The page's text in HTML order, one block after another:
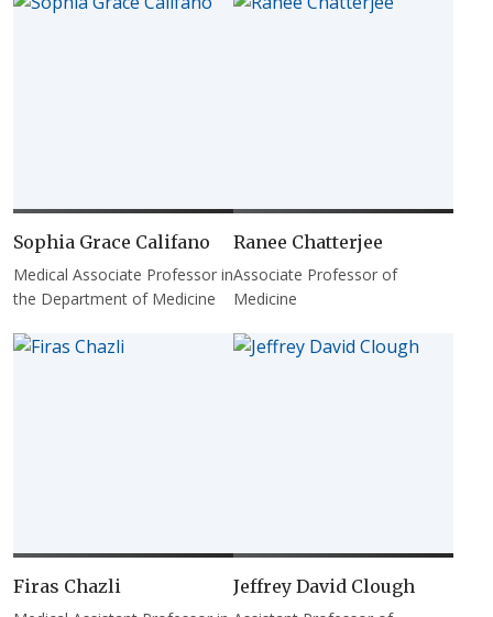
Sophia Grace Califano
Medical Associate Professor in
the Department of Medicine
Ranee Chatterjee
Associate Professor of
Medicine
Firas Chazli Jeffrey David Clough